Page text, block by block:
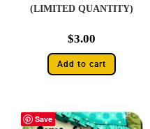
(LIMITED QUANTITY)
$3.00
Add to cart
Save